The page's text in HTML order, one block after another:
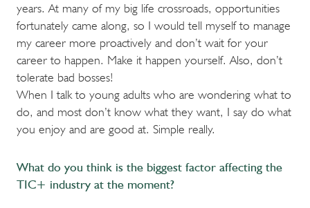
years. At many of my big life crossroads, opportunities
fortunately came along, so I would tell myself to manage
my career more proactively and don’t wait for your
career to happen. Make it happen yourself. Also, don’t
tolerate bad bosses!
When I talk to young adults who are wondering what to
do, and most don’t know what they want, I say do what
you enjoy and are good at. Simple really.
What do you think is the biggest factor affecting the
TIC+ industry at the moment?